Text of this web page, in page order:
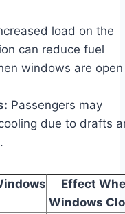
load on the
can reduce fuel
windows are
Passengers may
due to drafts
Effect
Windows